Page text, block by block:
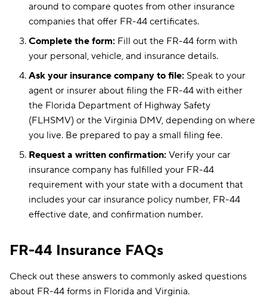
around to compare quotes from other insurance
companies that offer FR-44 certificates.
Complete the form: Fill out the FR-44 form with
your personal, vehicle, and insurance details.
Ask your insurance company to file: Speak to your
agent or insurer about filing the FR-44 with either
the Florida Department of Highway Safety
(FLHSMV) or the Virginia DMV, depending on where
you live. Be prepared to pay a small filing fee.
Request a written confirmation: Verify your car
insurance company has fulfilled your FR-44
requirement with your state with a document that
includes your car insurance policy number, FR-44
effective date, and confirmation number.
FR-44 Insurance FAQs
Check out these answers to commonly asked questions
about FR-44 forms in Florida and Virginia.